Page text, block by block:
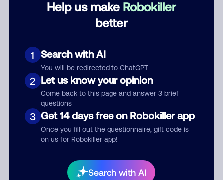
Help us make Robokiller
better
1 Search with AI
You will be redirected to ChatGPT
2 Let us know your opinion
Come back to this page and answer 3 brief
questions
3 Get 14 days free on Robokiller app
Once you fill out the questionnaire, gift code is
on us for Robokiller app!
Search with AI
Comment